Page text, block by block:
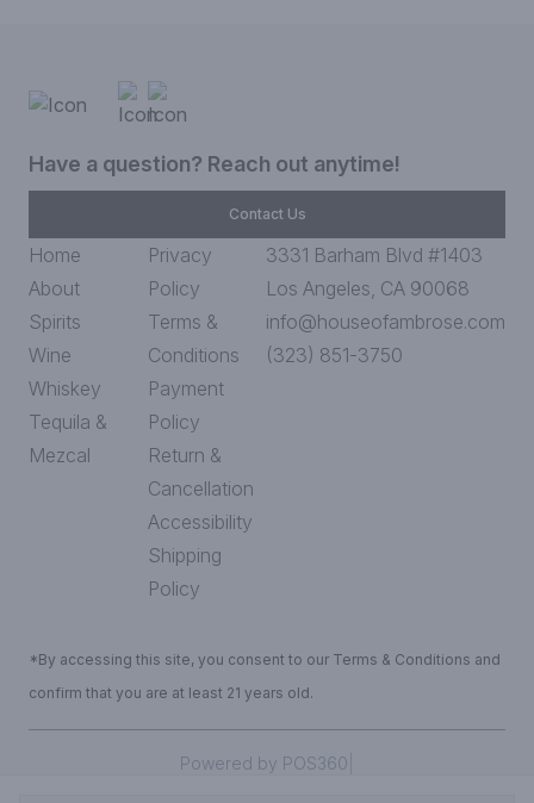
Have a question? Reach out anytime!
Contact Us
Home
About
Spirits
Wine
Whiskey
Tequila &
Mezcal
Privacy
Policy
Terms &
Conditions
Payment
Policy
Return &
Cancellation
Accessibility
Shipping
Policy
3331 Barham Blvd #1403
Los Angeles, CA 90068
info@houseofambrose.com
(323) 851-3750
*By accessing this site, you consent to our Terms & Conditions and
confirm that you are at least 21 years old.
Powered by POS360